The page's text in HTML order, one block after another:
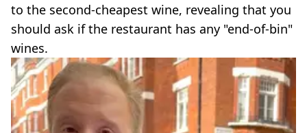
to the second-cheapest wine, revealing that you
should ask if the restaurant has any "end-of-bin"
wines.